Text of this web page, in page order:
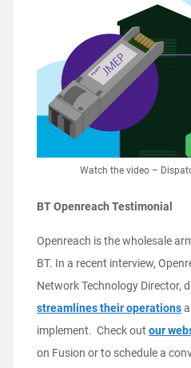
Watch the video –
BT Openreach Testimonial
Openreach is the wholesale
BT. In a recent interview,
Network Technology Director,
streamlines their operations
implement. Check out our
on Fusion or to schedule a